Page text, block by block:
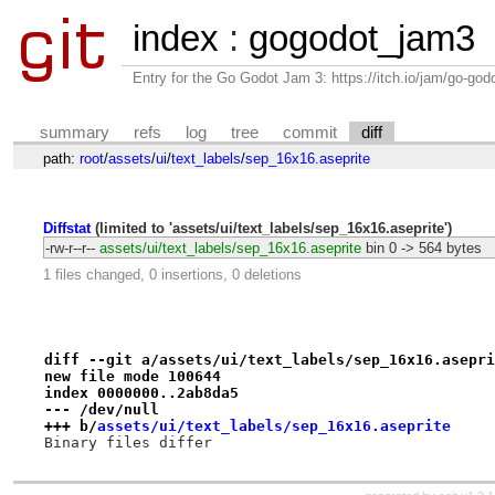
index : gogodot_jam3
Entry for the Go Godot Jam 3: https://itch.io/jam/go-
summary refs log tree commit diff
path: root/assets/ui/text_labels/sep_16x16.aseprite
Diffstat(limited to 'assets/ui/text_labels/sep_16x16.aseprite')
-rw-r--r-- assets/ui/text_labels/sep_16x16.aseprite bin 0 -> 564 bytes
1 files changed, 0 insertions, 0 deletions
diff --git a/assets/ui/text_labels/
new file mode 100644
index 0000000..2ab8da5
--- /dev/null
+++ b/assets/ui/text_labels/sep_16x16.aseprite
Binary files differ